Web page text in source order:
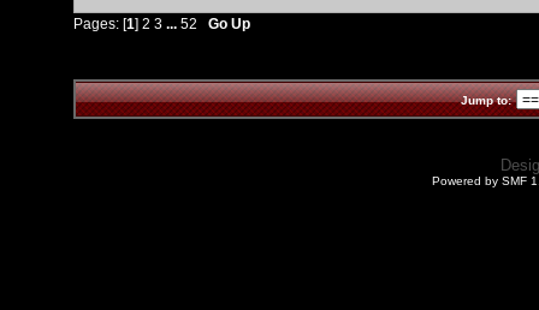
Pages: [1] 2 3 ... 52 Go Up
Jump to:
Powered by SMF